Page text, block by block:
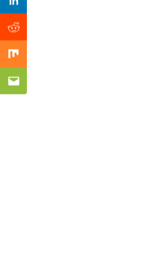
Linkedin
Reddit
Mix
Email